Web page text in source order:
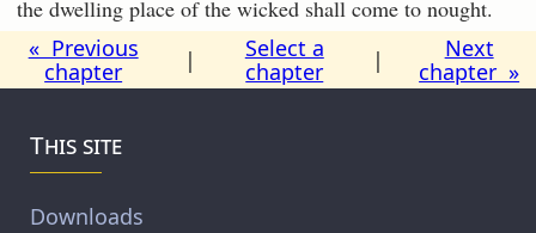
the dwelling place of the wicked shall come to nought.
« Previous
chapter
|
Select a
chapter
|
Next
chapter »
This site
Downloads